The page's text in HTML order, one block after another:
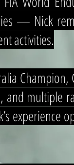
— Nick
activities.
and multiple
experience